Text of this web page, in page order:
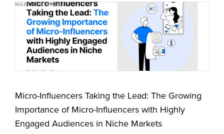
MARCH 12, 2025
Micro-Influencers Taking the Lead: The Growing
Importance of Micro-Influencers with Highly
Engaged Audiences in Niche Markets